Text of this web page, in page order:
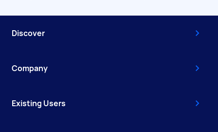
Discover
Company
Existing Users